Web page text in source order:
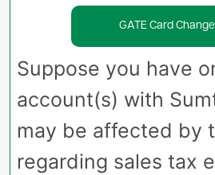
GATE Card
Suppose you have
account(s) with
may be affected by
regarding sales tax